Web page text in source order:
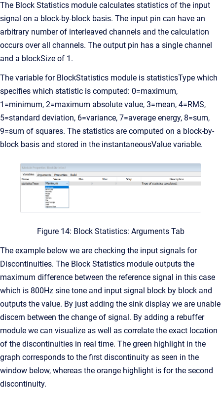
The Block Statistics module calculates statistics of the input
signal on a block-by-block basis. The input pin can have an
arbitrary number of interleaved channels and the calculation
occurs over all channels. The output pin has a single channel
and a blockSize of 1.
The variable for BlockStatistics module is statisticsType which
specifies which statistic is computed: 0=maximum,
1=minimum, 2=maximum absolute value, 3=mean, 4=RMS,
5=standard deviation, 6=variance, 7=average energy, 8=sum,
9=sum of squares. The statistics are computed on a block-by-
block basis and stored in the instantaneousValue variable.
Figure 14: Block Statistics: Arguments Tab
The example below we are checking the input signals for
Discontinuities. The Block Statistics module outputs the
maximum difference between the reference signal in this case
which is 800Hz sine tone and input signal block by block and
outputs the value. By just adding the sink display we are unable
discern between the change of signal. By adding a rebuffer
module we can visualize as well as correlate the exact location
of the discontinuities in real time. The green highlight in the
graph corresponds to the first discontinuity as seen in the
window below, whereas the orange highlight is for the second
discontinuity.